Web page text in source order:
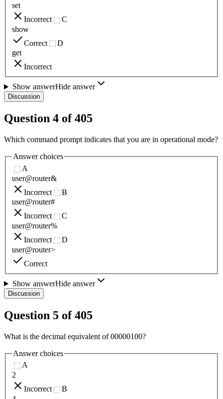
set
Incorrect
C
show
Correct
D
get
Incorrect
Show answerHide answer
Discussion
Question 4 of405
Which command prompt indicates that you are in operational mode?
Answer choices
A
user@router&
Incorrect
B
user@router#
Incorrect
C
user@router%
Incorrect
D
user@router>
Correct
Show answerHide answer
Discussion
Question 5 of405
What is the decimal equivalent of 00000100?
Answer choices
A
2
Incorrect
B